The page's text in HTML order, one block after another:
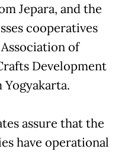
Jepara, and the
cooperatives
of
Development
assure that the
have operational